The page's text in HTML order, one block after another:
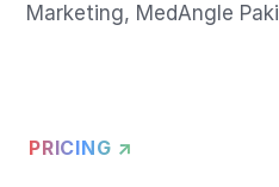
Marketing, MedAngle
PRICING ↗